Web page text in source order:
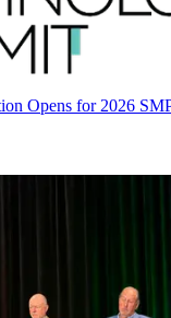
Opens for 2026